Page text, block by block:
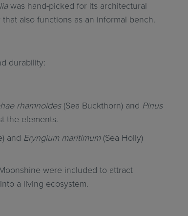
was hand-picked for its architectural
also functions as an informal bench.
durability:
rhamnoides(Sea Buckthorn) and Pinus
the elements.
and Eryngium maritimum(Sea Holly)
were included to attract
a living ecosystem.